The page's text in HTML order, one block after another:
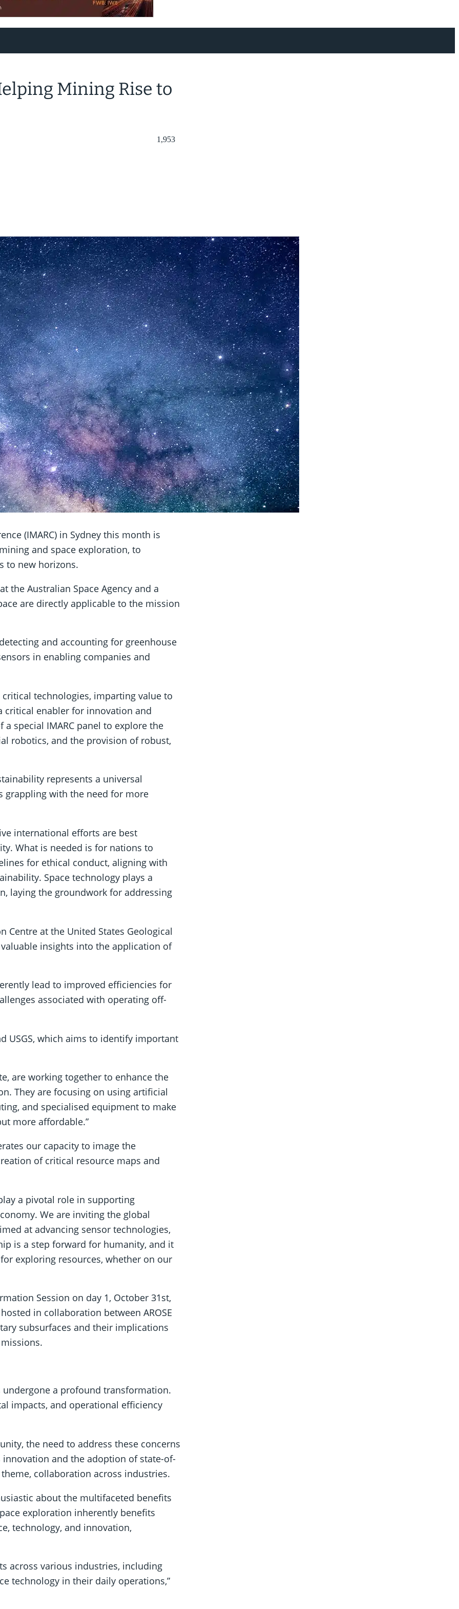
Mining Rise to
1,953
(IMARC) in Sydney this month is
and space exploration, to
to new horizons.
the Australian Space Agency and a
are directly applicable to the mission
and accounting for greenhouse
in enabling companies and
technologies, imparting value to
critical enabler for innovation and
special IMARC panel to explore the
robotics, and the provision of robust,
represents a universal
grappling with the need for more
international efforts are best
What is needed is for nations to
for ethical conduct, aligning with
Space technology plays a
laying the groundwork for addressing
Centre at the United States Geological
valuable insights into the application of
lead to improved efficiencies for
associated with operating off-
USGS, which aims to identify important
are working together to enhance the
They are focusing on using artificial
and specialised equipment to make
more affordable.”
our capacity to image the
of critical resource maps and
a pivotal role in supporting
We are inviting the global
at advancing sensor technologies,
is a step forward for humanity, and it
exploring resources, whether on our
Session on day 1, October 31st,
in collaboration between AROSE
subsurfaces and their implications
undergone a profound transformation.
impacts, and operational efficiency
the need to address these concerns
and the adoption of state-of-
collaboration across industries.
about the multifaceted benefits
exploration inherently benefits
technology, and innovation,
across various industries, including
technology in their daily operations,”